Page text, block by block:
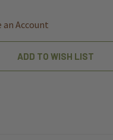
an Account
ADD TO WISH LIST